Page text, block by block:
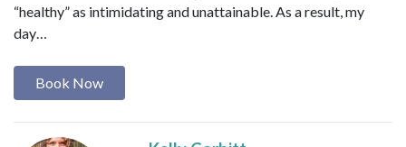
“healthy” as intimidating and unattainable. As a result, my
day…
Book Now